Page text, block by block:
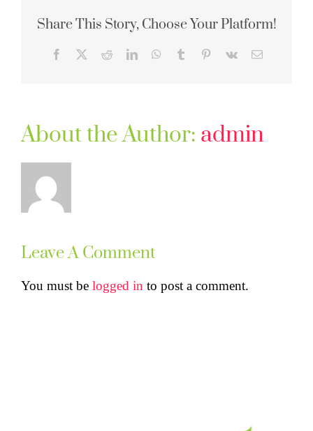
Share This Story, Choose Your Platform!
Facebook RedditLinkedInWhatsApp
Tumblr Pinterest
Vk Email
About the Author: admin
Leave A Comment
You must be logged in to post a comment.